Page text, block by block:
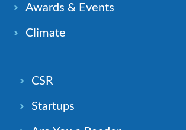
Awards & Events
Climate
CSR
Startups